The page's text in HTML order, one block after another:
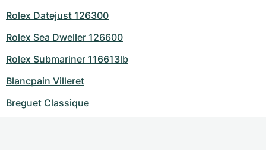
Rolex Datejust 126300
Rolex Sea Dweller 126600
Rolex Submariner 116613lb
Blancpain Villeret
Breguet Classique